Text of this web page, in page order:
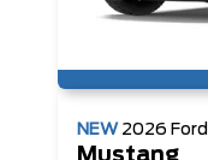
NEW 2026 Ford